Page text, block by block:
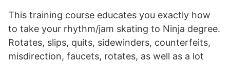
This training course educates you exactly how
to take your rhythm/jam skating to Ninja degree.
Rotates, slips, quits, sidewinders, counterfeits,
misdirection, faucets, rotates, as well as a lot